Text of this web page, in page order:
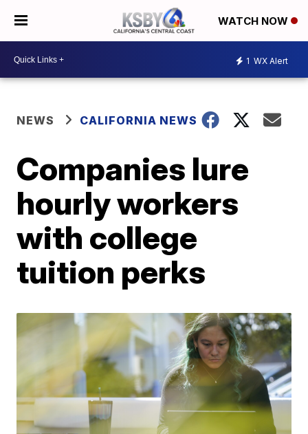
WATCH NOW
1 WX Alert
NEWS CALIFORNIA NEWS
Companies lure
hourly workers
with college
tuition perks